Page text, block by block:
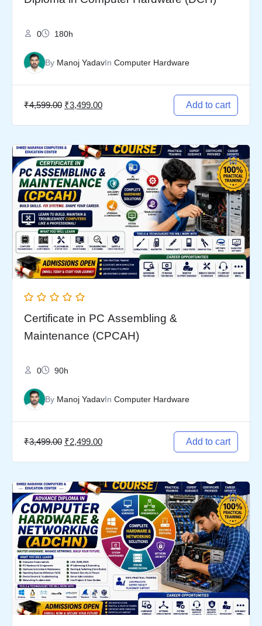
0 180h
By Manoj YadavIn Computer Hardware
₹4,599.00 ₹3,499.00 Add to cart
Certificate in PC Assembling &
Maintenance (CPCAH)
0 90h
By Manoj YadavIn Computer Hardware
₹3,499.00
Original
price
was:
₹3,499.00.
₹2,499.00
Current
is:
₹2,499.00.
Add to cart
Original
price
was:
₹18,799.00.
Current
price
is:
₹12,999.00.